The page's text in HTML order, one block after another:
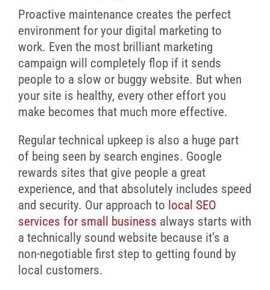
Proactive maintenance creates the perfect
environment for your digital marketing to
work. Even the most brilliant marketing
campaign will completely flop if it sends
people to a slow or buggy website. But when
your site is healthy, every other effort you
make becomes that much more effective.
Regular technical upkeep is also a huge part
of being seen by search engines. Google
rewards sites that give people a great
experience, and that absolutely includes speed
and security. Our approach to local SEO
services for small business always starts with
a technically sound website because it’s a
non-negotiable first step to getting found by
local customers.